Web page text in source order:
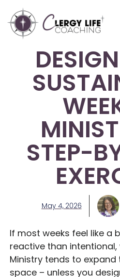
STEP-
May 4, 2026
If most weeks feel like a
reactive than intentional,
Ministry tends to
space – unless you